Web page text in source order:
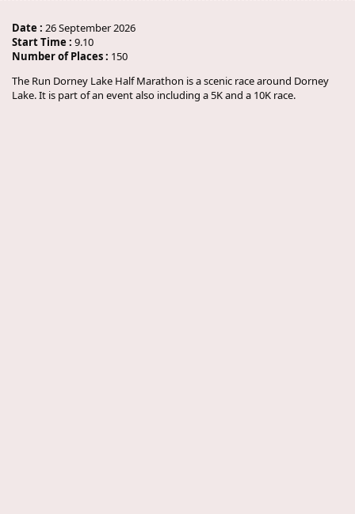
Date : 26 September 2026
Start Time : 9.10
Number of Places : 150
The Run Dorney Lake Half Marathon is a scenic race around Dorney
Lake. It is part of an event also including a 5K and a 10K race.